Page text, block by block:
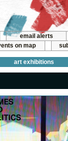
email alerts
on map
art exhibitions